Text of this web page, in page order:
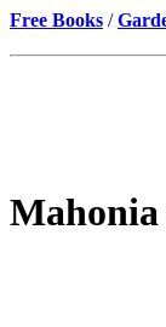
Free Books /
Mahonia